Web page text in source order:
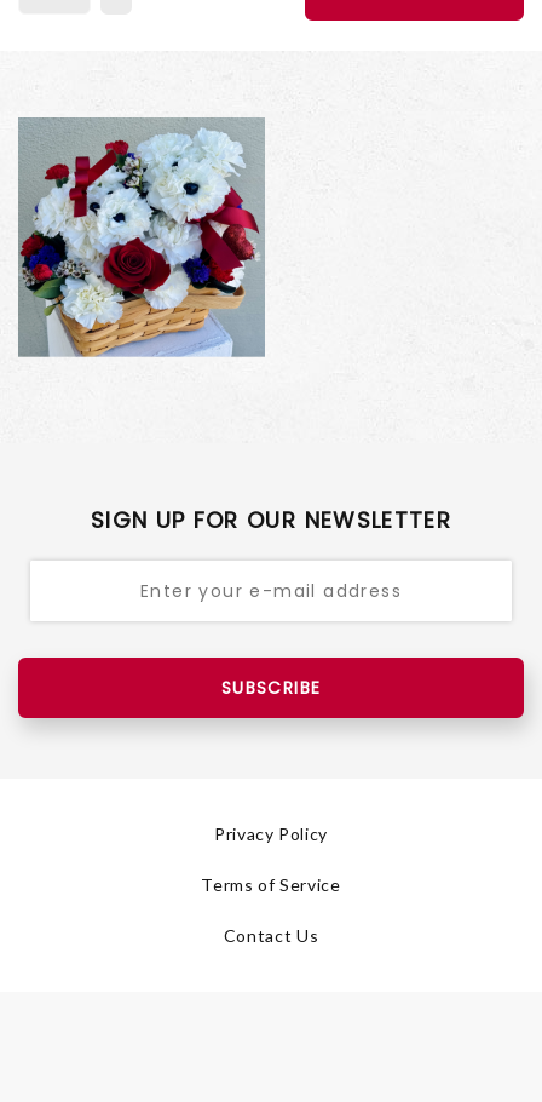
SIGN UP FOR OUR NEWSLETTER
SUBSCRIBE
Privacy Policy
Terms of Service
Contact Us